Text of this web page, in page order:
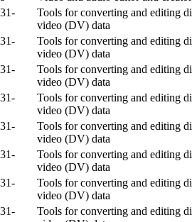
Tools for converting and editing
video (DV) data
Tools for converting and editing
video (DV) data
Tools for converting and editing
video (DV) data
Tools for converting and editing
video (DV) data
Tools for converting and editing
video (DV) data
Tools for converting and editing
video (DV) data
Tools for converting and editing
video (DV) data
Tools for converting and editing